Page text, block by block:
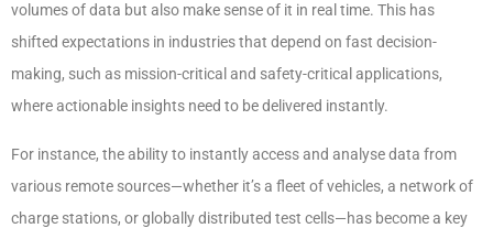
volumes of data but also make sense of it in real time. This has
shifted expectations in industries that depend on fast decision-
making, such as mission-critical and safety-critical applications,
where actionable insights need to be delivered instantly.
For instance, the ability to instantly access and analyse data from
various remote sources—whether it’s a fleet of vehicles, a network of
charge stations, or globally distributed test cells—has become a key